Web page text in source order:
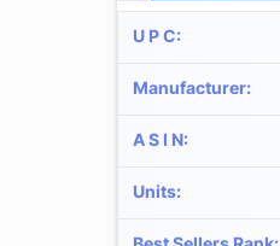
U P C:
Manufacturer:
A S I N:
Units: